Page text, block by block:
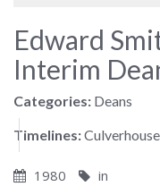
Edward
Interim
Categories: Deans
Timelines:
1980
in